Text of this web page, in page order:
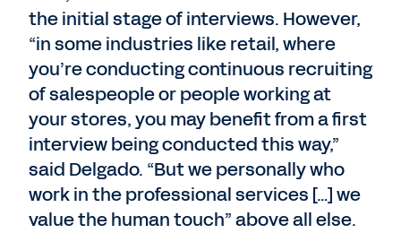
the initial stage of interviews. However,
“in some industries like retail, where
you’re conducting continuous recruiting
of salespeople or people working at
your stores, you may benefit from a first
interview being conducted this way,”
said Delgado. “But we personally who
work in the professional services […] we
value the human touch” above all else.